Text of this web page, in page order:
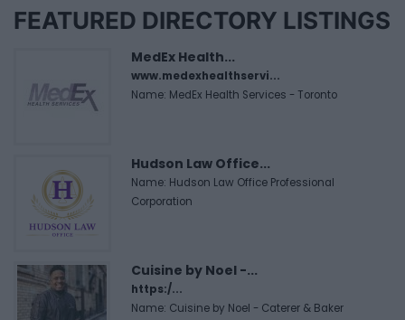
FEATURED DIRECTORY LISTINGS
MedEx Health...
www.medexhealthservi...
Name: MedEx Health Services - Toronto
Hudson Law Office...
Name: Hudson Law Office Professional
Corporation
Cuisine by Noel -...
https:/...
Name: Cuisine by Noel - Caterer & Baker